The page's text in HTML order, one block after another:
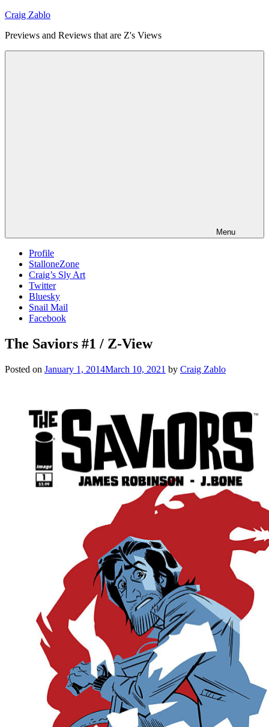
Skip
content
Craig Zablo
Previews and Reviews that are Z's Views
Menu
Profile
StalloneZone
Craig’s Sly Art
Twitter
Bluesky
Snail Mail
Facebook
The Saviors #1 / Z-View
Posted on January 1, 2014March 10, 2021 by Craig Zablo